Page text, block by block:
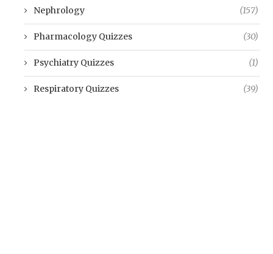
Nephrology (157)
Pharmacology Quizzes (30)
Psychiatry Quizzes (1)
Respiratory Quizzes (39)